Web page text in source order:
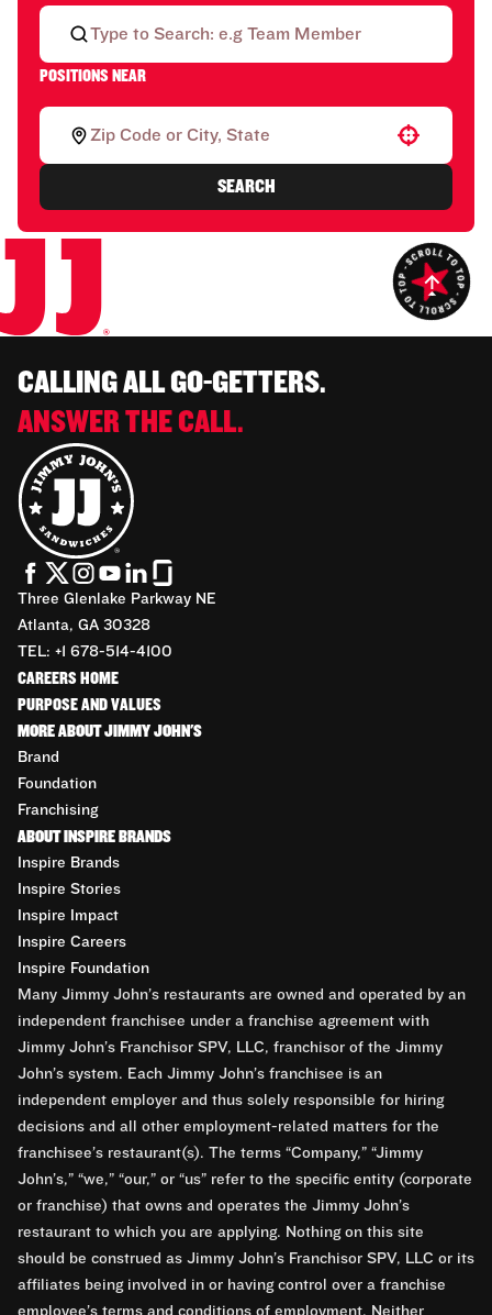
POSITIONS NEAR
Use your location
SEARCH
CALLING ALL GO-GETTERS.
ANSWER THE CALL.
Three Glenlake Parkway NE
Atlanta, GA 30328
TEL: +1 678-514-4100
CAREERS HOME
PURPOSE AND VALUES
MORE ABOUT JIMMY JOHN'S
Brand
Foundation
Franchising
ABOUT INSPIRE BRANDS
Inspire Brands
Inspire Stories
Inspire Impact
Inspire Careers
Inspire Foundation
Many Jimmy John’s restaurants are owned and operated by an
independent franchisee under a franchise agreement with
Jimmy John’s Franchisor SPV, LLC, franchisor of the Jimmy
John’s system. Each Jimmy John’s franchisee is an
independent employer and thus solely responsible for hiring
decisions and all other employment-related matters for the
franchisee’s restaurant(s). The terms “Company,” “Jimmy
John’s,” “we,” “our,” or “us” refer to the specific entity (corporate
or franchise) that owns and operates the Jimmy John’s
restaurant to which you are applying. Nothing on this site
should be construed as Jimmy John’s Franchisor SPV, LLC or its
affiliates being involved in or having control over a franchise
employee’s terms and conditions of employment. Neither